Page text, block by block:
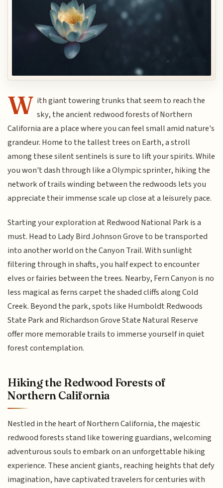
W ith giant towering trunks that seem to reach the
sky, the ancient redwood forests of Northern
California are a place where you can feel small amid nature's
grandeur. Home to the tallest trees on Earth, a stroll
among these silent sentinels is sure to lift your spirits. While
you won't dash through like a Olympic sprinter, hiking the
network of trails winding between the redwoods lets you
appreciate their immense scale up close at a leisurely pace.
Starting your exploration at Redwood National Park is a
must. Head to Lady Bird Johnson Grove to be transported
into another world on the Canyon Trail. With sunlight
filtering through in shafts, you half expect to encounter
elves or fairies between the trees. Nearby, Fern Canyon is no
less magical as ferns carpet the shaded cliffs along Cold
Creek. Beyond the park, spots like Humboldt Redwoods
State Park and Richardson Grove State Natural Reserve
offer more memorable trails to immerse yourself in quiet
forest contemplation.
Hiking the Redwood Forests of
Northern California
Nestled in the heart of Northern California, the majestic
redwood forests stand like towering guardians, welcoming
adventurous souls to embark on an unforgettable hiking
experience. These ancient giants, reaching heights that defy
imagination, have captivated travelers for centuries with